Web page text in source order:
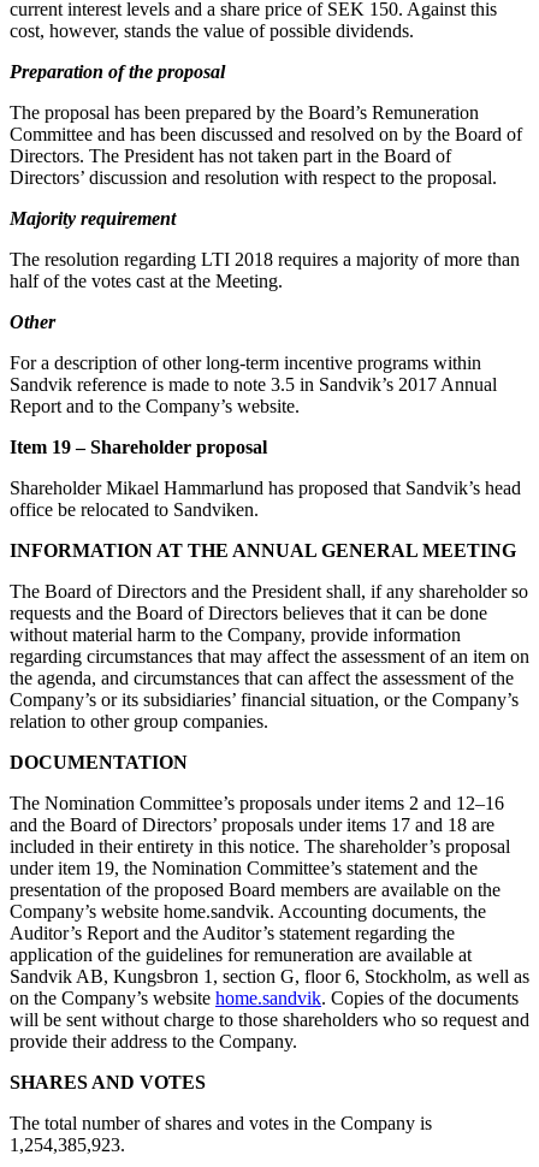
current interest levels and a share price of SEK 150. Against this
cost, however, stands the value of possible dividends.
Preparation of the proposal
The proposal has been prepared by the Board’s Remuneration
Committee and has been discussed and resolved on by the Board of
Directors. The President has not taken part in the Board of
Directors’ discussion and resolution with respect to the proposal.
Majority requirement
The resolution regarding LTI 2018 requires a majority of more than
half of the votes cast at the Meeting.
Other
For a description of other long-term incentive programs within
Sandvik reference is made to note 3.5 in Sandvik’s 2017 Annual
Report and to the Company’s website.
Item 19 – Shareholder proposal
Shareholder Mikael Hammarlund has proposed that Sandvik’s head
office be relocated to Sandviken.
INFORMATION AT THE ANNUAL GENERAL MEETING
The Board of Directors and the President shall, if any shareholder so
requests and the Board of Directors believes that it can be done
without material harm to the Company, provide information
regarding circumstances that may affect the assessment of an item on
the agenda, and circumstances that can affect the assessment of the
Company’s or its subsidiaries’ financial situation, or the Company’s
relation to other group companies.
DOCUMENTATION
The Nomination Committee’s proposals under items 2 and 12–16
and the Board of Directors’ proposals under items 17 and 18 are
included in their entirety in this notice. The shareholder’s proposal
under item 19, the Nomination Committee’s statement and the
presentation of the proposed Board members are available on the
Company’s website home.sandvik. Accounting documents, the
Auditor’s Report and the Auditor’s statement regarding the
application of the guidelines for remuneration are available at
Sandvik AB, Kungsbron 1, section G, floor 6, Stockholm, as well as
on the Company’s website home.sandvik. Copies of the documents
will be sent without charge to those shareholders who so request and
provide their address to the Company.
SHARES AND VOTES
The total number of shares and votes in the Company is
1,254,385,923.